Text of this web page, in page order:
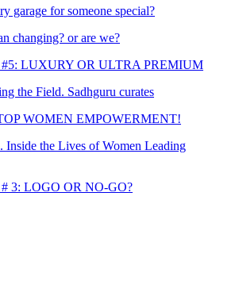
garage for someone special?
changing? or are we?
LUXURY OR ULTRA PREMIUM
the Field. Sadhguru curates
WOMEN EMPOWERMENT!
Inside the Lives of Women Leading
3: LOGO OR NO-GO?